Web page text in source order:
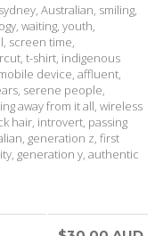
Australian, smiling,
waiting, youth,
screen time,
t-shirt, indigenous
device, affluent,
serene people,
away from it all, wireless
hair, introvert, passing
generation z, first
generation y, authentic